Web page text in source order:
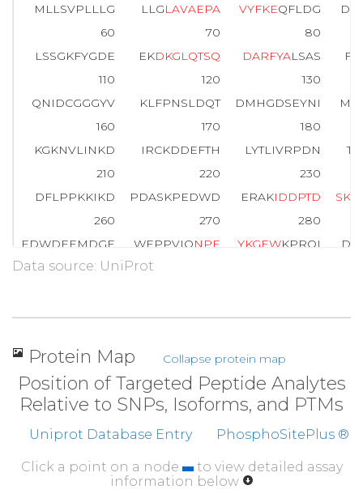
MLLSVPLLLG
LLGLAVAEPA VYFKEQFLDG
60
70
80
LSSGKFYGDE
EKDKGLQTSQ DARFYALSAS
110
120
130
QNIDCGGGYV
KLFPNSLDQT DMHGDSEYNI
160
170
180
KGKNVLINKD
IRCKDDEFTH LYTLIVRPDN
210
220
230
DFLPPKKIKD
PDASKPEDWD ERAKI DDPTD SK
260
270
280
EDWDEEMDGE
WEPPVIQN PE YKGEWKPRQI
310
360
370
380
410
417
KEEDEEEDVP
GQAKDEL
Data source: UniProt
Protein Map Collapse protein map
Position of Targeted Peptide Analytes
Relative to SNPs, Isoforms, and PTMs
Uniprot Database Entry PhosphoSitePlus ®
Click a point on a node
to view detailed assay
information below